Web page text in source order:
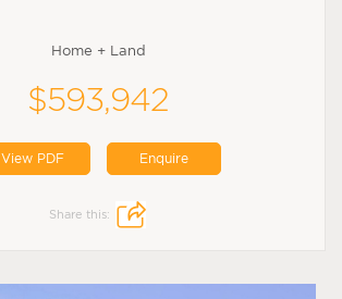
Home + Land
$593,942
View PDF Enquire
Share this: